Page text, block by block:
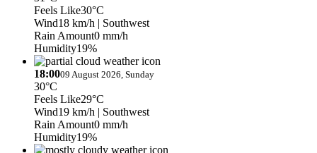
Feels Like30°C
Wind18 km/h | Southwest
Rain Amount0 mm/h
Humidity19%
18:0009 August 2026, Sunday
30°C
Feels Like29°C
Wind19 km/h | Southwest
Rain Amount0 mm/h
Humidity19%